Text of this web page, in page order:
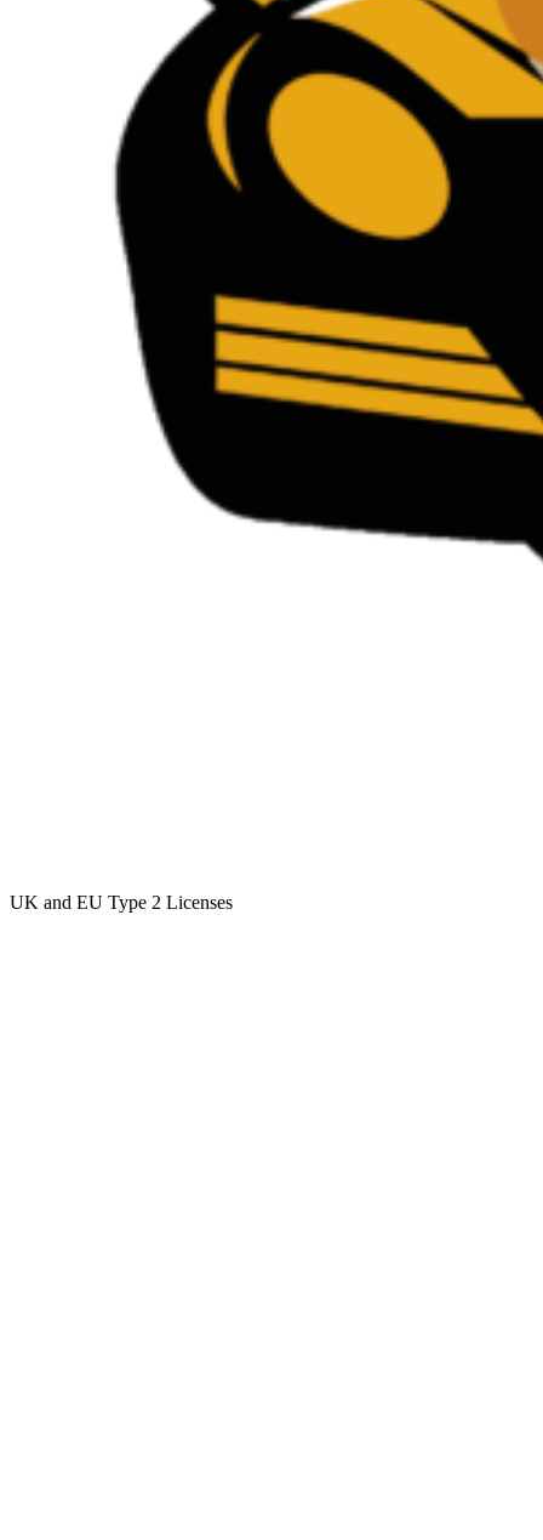
UK and EU Type 2 Licenses